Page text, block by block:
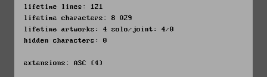
lifetime lines: 121
lifetime characters: 8 029
lifetime artworks: 4 solo/joint: 4/0
hidden characters: 0
extensions: ASC (4)